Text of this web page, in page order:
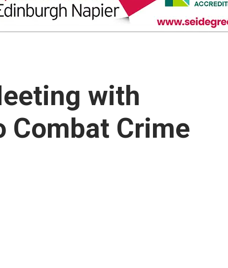
with
Combat Crime